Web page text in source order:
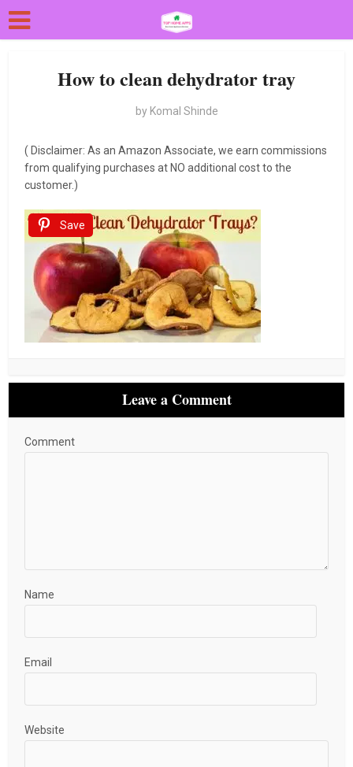
How to clean dehydrator tray
by Komal Shinde
( Disclaimer: As an Amazon Associate, we earn commissions
from qualifying purchases at NO additional cost to the
customer.)
Save
Leave a Comment
Comment
Name
Email
Website